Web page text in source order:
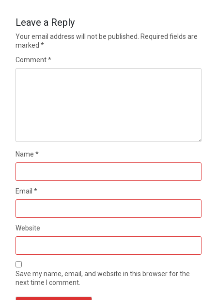
Leave a Reply
Your email address will not be published.
Required fields are
marked*
Comment*
Name*
Email*
Website
Save my name, email, and website in this browser for the
next time I comment.